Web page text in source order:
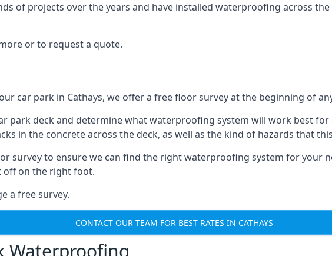
of projects over the years and have installed waterproofing across
or to request a quote.
car park in Cathays, we offer a free floor survey at the beginning of
park deck and determine what waterproofing system will work best for
in the concrete across the deck, as well as the kind of hazards that
survey to ensure we can find the right waterproofing system for your
off on the right foot.
a free survey.
CONTACT OUR TEAM FOR BEST RATES IN CATHAYS
Waterproofing